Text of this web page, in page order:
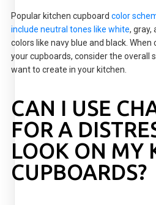
Popular kitchen cupboard color
include neutral tones like white, gray,
colors like navy blue and black.
your cupboards, consider the overall
want to create in your kitchen.
CAN I USE
FOR A
LOOK ON MY
CUPBOARDS?